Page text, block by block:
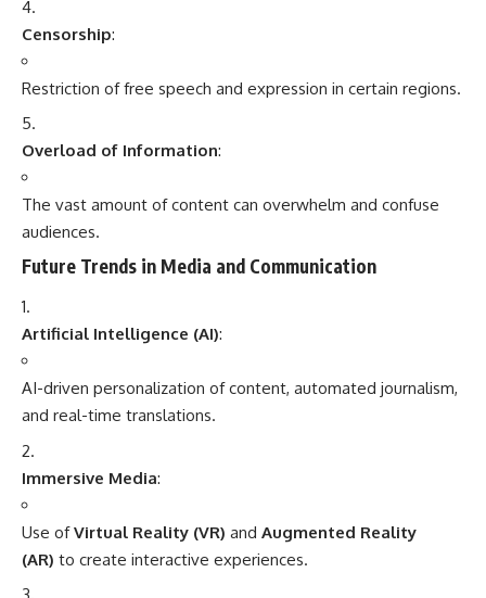
Censorship:
Restriction of free speech and expression in certain regions.
Overload of Information:
The vast amount of content can overwhelm and confuse
audiences.
Future Trends in Media and Communication
Artificial Intelligence (AI):
AI-driven personalization of content, automated journalism,
and real-time translations.
Immersive Media:
Use ofVirtual Reality (VR) and Augmented Reality
(AR) to create interactive experiences.